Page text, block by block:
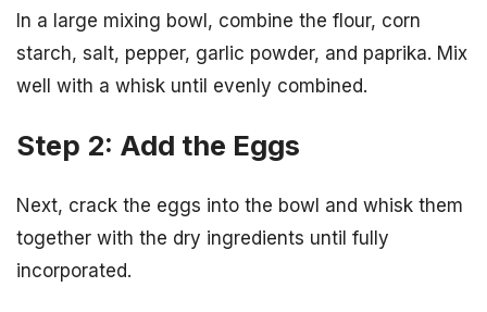
In a large mixing bowl, combine the flour, corn
starch, salt, pepper, garlic powder, and paprika. Mix
well with a whisk until evenly combined.
Step 2: Add the Eggs
Next, crack the eggs into the bowl and whisk them
together with the dry ingredients until fully
incorporated.